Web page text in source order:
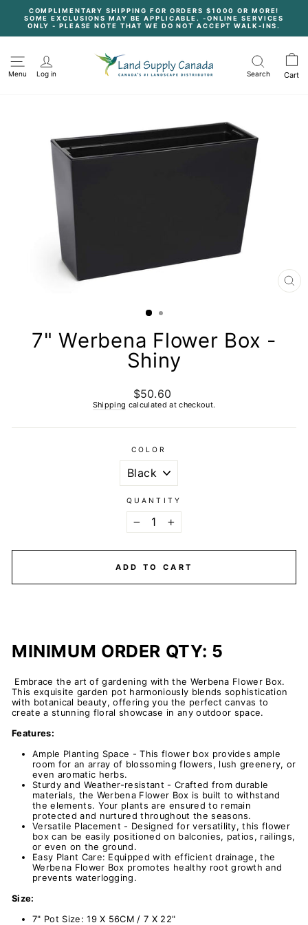
content
Pause
slideshow
COMPLIMENTARY SHIPPING FOR ORDERS $1000 OR MORE!
SOME EXCLUSIONS MAY BE APPLICABLE. -ONLINE SERVICES
ONLY - PLEASE NOTE THAT WE DO NOT ACCEPT WALK-INS.
Menu Log in Search Cart
7" Werbena Flower Box -
Shiny
Regular
price
$50.60
Shipping calculated at checkout.
COLOR
QUANTITY
ADD TO CART
MINIMUM ORDER QTY: 5
Embrace the art of gardening with the Werbena Flower Box.
This exquisite garden pot harmoniously blends sophistication
with botanical beauty, offering you the perfect canvas to
create a stunning floral showcase in any outdoor space.
Features:
Ample Planting Space - This flower box provides ample
room for an array of blossoming flowers, lush greenery, or
even aromatic herbs.
Sturdy and Weather-resistant - Crafted from durable
materials, the Werbena Flower Box is built to withstand
the elements. Your plants are ensured to remain
protected and nurtured throughout the seasons.
Versatile Placement - Designed for versatility, this flower
box can be easily positioned on balconies, patios, railings,
or even on the ground.
Easy Plant Care: Equipped with efficient drainage, the
Werbena Flower Box promotes healthy root growth and
prevents waterlogging.
Size:
7" Pot Size: 19 X 56CM / 7 X 22"